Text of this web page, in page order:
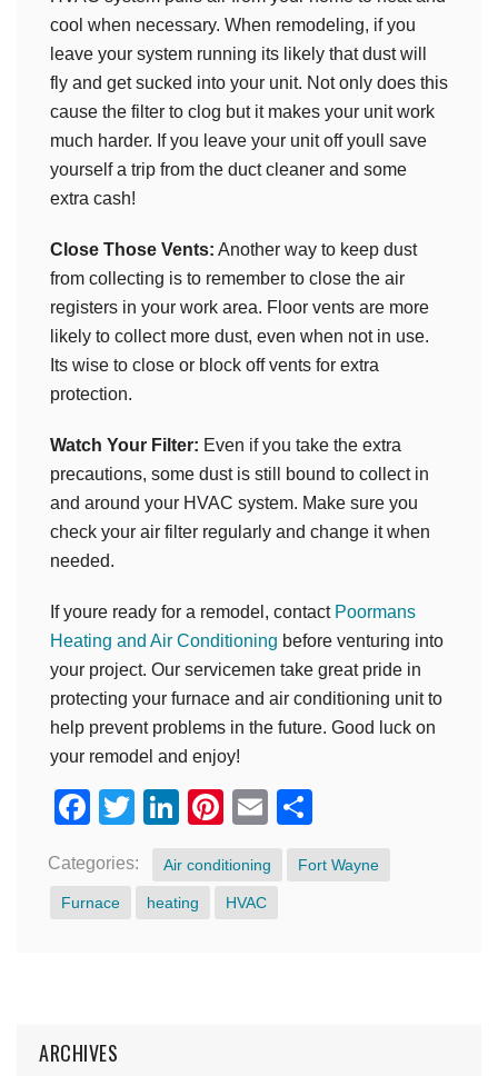
cool when necessary. When remodeling, if you
leave your system running its likely that dust will
fly and get sucked into your unit. Not only does this
cause the filter to clog but it makes your unit work
much harder. If you leave your unit off youll save
yourself a trip from the duct cleaner and some
extra cash!
Close Those Vents: Another way to keep dust
from collecting is to remember to close the air
registers in your work area. Floor vents are more
likely to collect more dust, even when not in use.
Its wise to close or block off vents for extra
protection.
Watch Your Filter: Even if you take the extra
precautions, some dust is still bound to collect in
and around your HVAC system. Make sure you
check your air filter regularly and change it when
needed.
If youre ready for a remodel, contact Poormans
Heating and Air Conditioning before venturing into
your project. Our servicemen take great pride in
protecting your furnace and air conditioning unit to
help prevent problems in the future. Good luck on
your remodel and enjoy!
Facebook
Twitter
LinkedIn
Pinterest
Email
Categories: Air conditioning Fort Wayne
Furnace heating HVAC
ARCHIVES